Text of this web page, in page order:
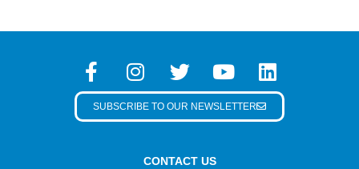
CONTACT US
SUBSCRIBE TO OUR NEWSLETTER